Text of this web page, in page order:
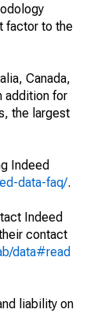
factor to the
Canada,
addition for
the largest
Indeed
data-faq/.
Indeed
contact
data#read
liability on